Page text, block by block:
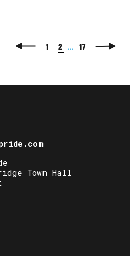
1 2 ... 17
Town Hall